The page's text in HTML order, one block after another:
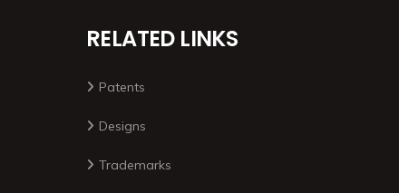
RELATED LINKS
Patents
Designs
Trademarks